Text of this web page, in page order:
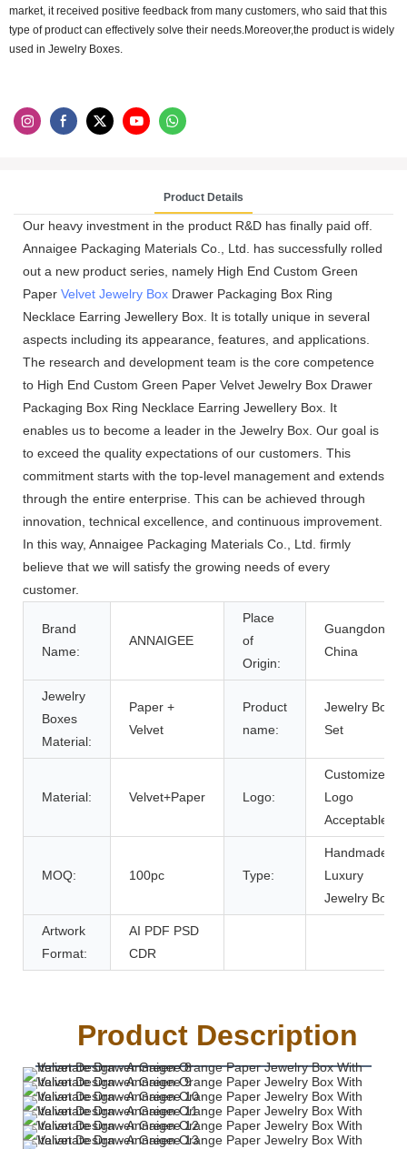
market, it received positive feedback from many customers, who said that this
type of product can effectively solve their needs.Moreover,the product is widely
used in Jewelry Boxes.
Product Details
Our heavy investment in the product R&D has finally paid off.
Annaigee Packaging Materials Co., Ltd. has successfully rolled
out a new product series, namely High End Custom Green
Paper Velvet Jewelry Box Drawer Packaging Box Ring
Necklace Earring Jewellery Box. It is totally unique in several
aspects including its appearance, features, and applications.
The research and development team is the core competence
to High End Custom Green Paper Velvet Jewelry Box Drawer
Packaging Box Ring Necklace Earring Jewellery Box. It
enables us to become a leader in the Jewelry Box. Our goal is
to exceed the quality expectations of our customers. This
commitment starts with the top-level management and extends
through the entire enterprise. This can be achieved through
innovation, technical excellence, and continuous improvement.
In this way, Annaigee Packaging Materials Co., Ltd. firmly
believe that we will satisfy the growing needs of every
customer.
Brand
Name:
ANNAIGEE
Place
of
Origin:
Guangdong,
China
Jewelry
Boxes
Material:
Paper +
Velvet
Product
name:
Jewelry Box
Set
Material: Velvet+Paper Logo:
Customized
Logo
Acceptable
MOQ: 100pc Type:
Handmade
Luxury
Jewelry Box
Artwork
Format:
AI PDF PSD
CDR
Product Description